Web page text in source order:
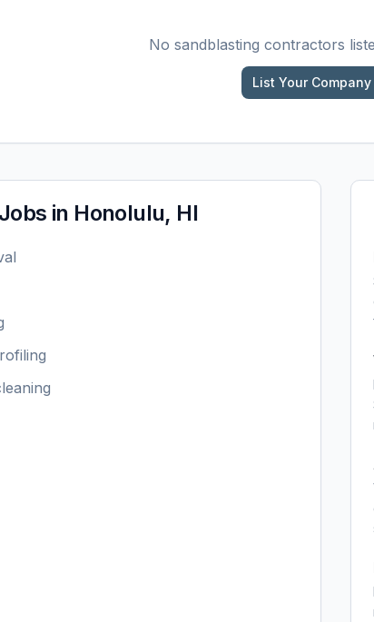
No sandblasting contractors
List Your
Jobs in Honolulu, HI